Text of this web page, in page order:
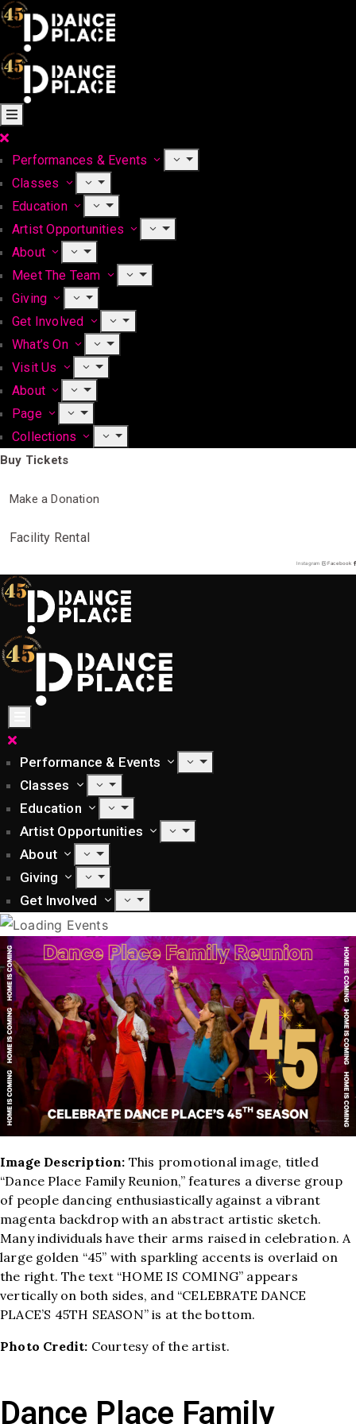
Performances & Events
Classes
Education
Artist Opportunities
About
Meet The Team
Giving
Get Involved
What’s On
Visit Us
About
Page
Collections
Buy Tickets
Make a Donation
Facility Rental
Instagram Facebook
Performance & Events
Classes
Education
Artist Opportunities
About
Giving
Get Involved
Image Description: This promotional image, titled
“Dance Place Family Reunion,” features a diverse group
of people dancing enthusiastically against a vibrant
magenta backdrop with an abstract artistic sketch.
Many individuals have their arms raised in celebration. A
large golden “45” with sparkling accents is overlaid on
the right. The text “HOME IS COMING” appears
vertically on both sides, and “CELEBRATE DANCE
PLACE’S 45TH SEASON” is at the bottom.
Photo Credit: Courtesy of the artist.
Dance Place Family